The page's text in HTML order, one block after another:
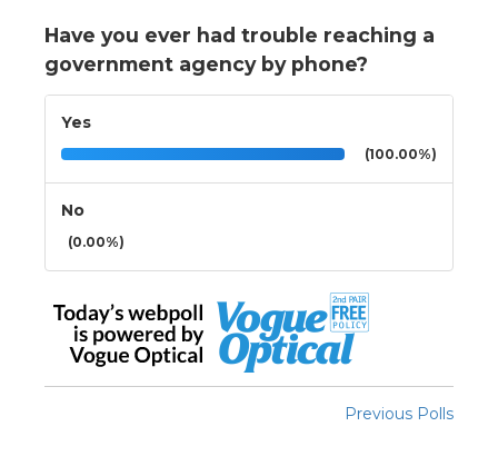
Have you ever had trouble reaching a
government agency by phone?
Yes
(100.00%)
No
(0.00%)
Previous Polls